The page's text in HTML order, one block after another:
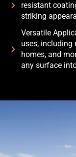
resistant
striking
Versatile
uses, including
homes, and
any surface